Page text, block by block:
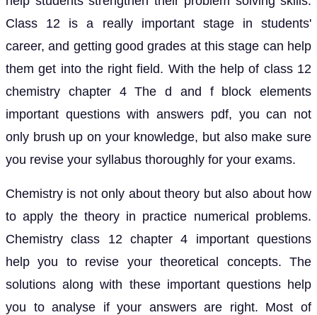
Class 12 is a really important stage in students'
career, and getting good grades at this stage can help
them get into the right field. With the help of class 12
chemistry chapter 4 The d and f block elements
important questions with answers pdf, you can not
only brush up on your knowledge, but also make sure
you revise your syllabus thoroughly for your exams.
Chemistry is not only about theory but also about how
to apply the theory in practice numerical problems.
Chemistry class 12 chapter 4 important questions
help you to revise your theoretical concepts. The
solutions along with these important questions help
you to analyse if your answers are right. Most of